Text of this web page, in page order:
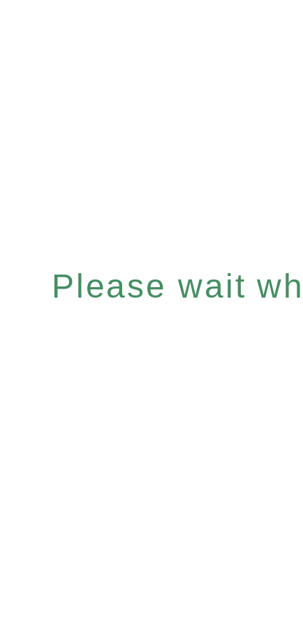
Please wait